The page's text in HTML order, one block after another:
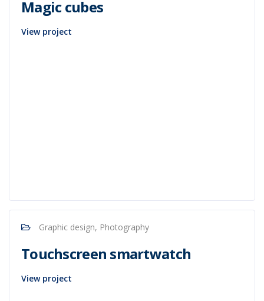
Magic cubes
View project
Graphic design, Photography
Touchscreen smartwatch
View project